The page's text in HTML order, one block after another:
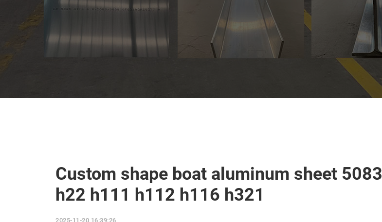
Custom shape boat aluminum sheet 5083
h22 h111 h112 h116 h321
2025-11-20 16:39:26